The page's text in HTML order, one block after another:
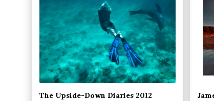
The Upside-Down Diaries 2012